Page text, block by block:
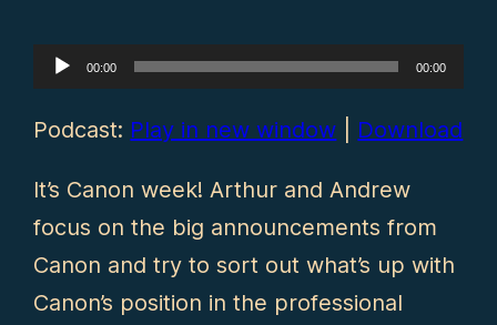
Audio00:00 00:00
Podcast: Play in new window Download
It’s Canon week! Arthur and Andrew
focus on the big announcements from
Canon and try to sort out what’s up with
Canon’s position in the professional